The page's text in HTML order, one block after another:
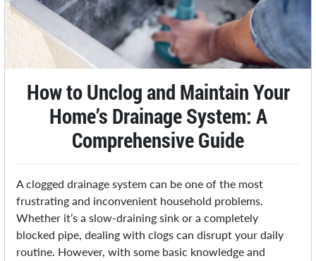
How to Unclog and Maintain Your
Home’s Drainage System: A
Comprehensive Guide
A clogged drainage system can be one of the most
frustrating and inconvenient household problems.
Whether it’s a slow-draining sink or a completely
blocked pipe, dealing with clogs can disrupt your daily
routine. However, with some basic knowledge and